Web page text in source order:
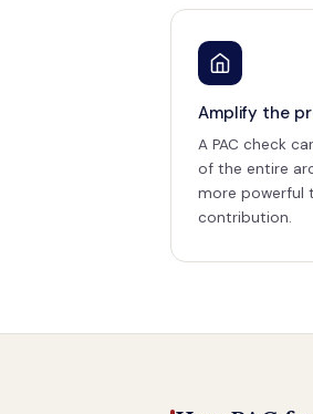
Amplify the
A PAC check
of the entire
more powerful
contribution.